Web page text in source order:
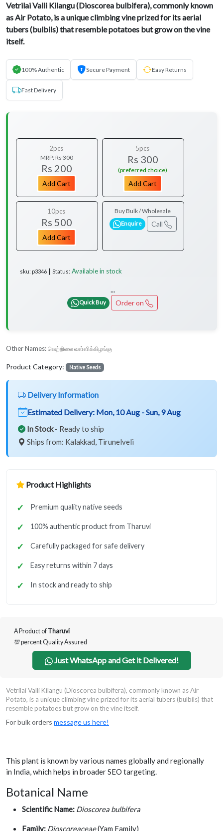
Vetrilai Valli Kilangu (Dioscorea bulbifera), commonly known
as Air Potato, is a unique climbing vine prized for its aerial
tubers (bulbils) that resemble potatoes but grow on the vine
itself.
100% Authentic Secure Payment Easy Returns
Fast Delivery
2pcs
MRP:Rs 300
Rs 200
Add Cart
5pcs
Rs 300
(preferred choice)
Add Cart
10pcs
Rs 500
Add Cart
Buy Bulk / Wholesale
Enquire Call
sku: p3346 ┃ Status: Available in stock
...
Quick Buy Order on
Other Names: வெற்றிலை வள்ளிக்கிழங்கு
Product Category: Native Seeds
Delivery Information
Estimated Delivery: Mon, 10 Aug - Sun, 9 Aug
In Stock- Ready to ship
Ships from: Kalakkad, Tirunelveli
Product Highlights
Premium quality native seeds
100% authentic product from Tharuvi
Carefully packaged for safe delivery
Easy returns within 7 days
In stock and ready to ship
A Product of Tharuvi
💯 percent Quality Assured
Just WhatsApp and Get it Delivered!
Vetrilai Valli Kilangu (Dioscorea bulbifera), commonly known as Air
Potato, is a unique climbing vine prized for its aerial tubers (bulbils) that
resemble potatoes but grow on the vine itself.
For bulk orders message us here!
This plant is known by various names globally and regionally
in India, which helps in broader SEO targeting.
Botanical Name
Scientific Name: Dioscorea bulbifera
Family: Dioscoreaceae(Yam Family)